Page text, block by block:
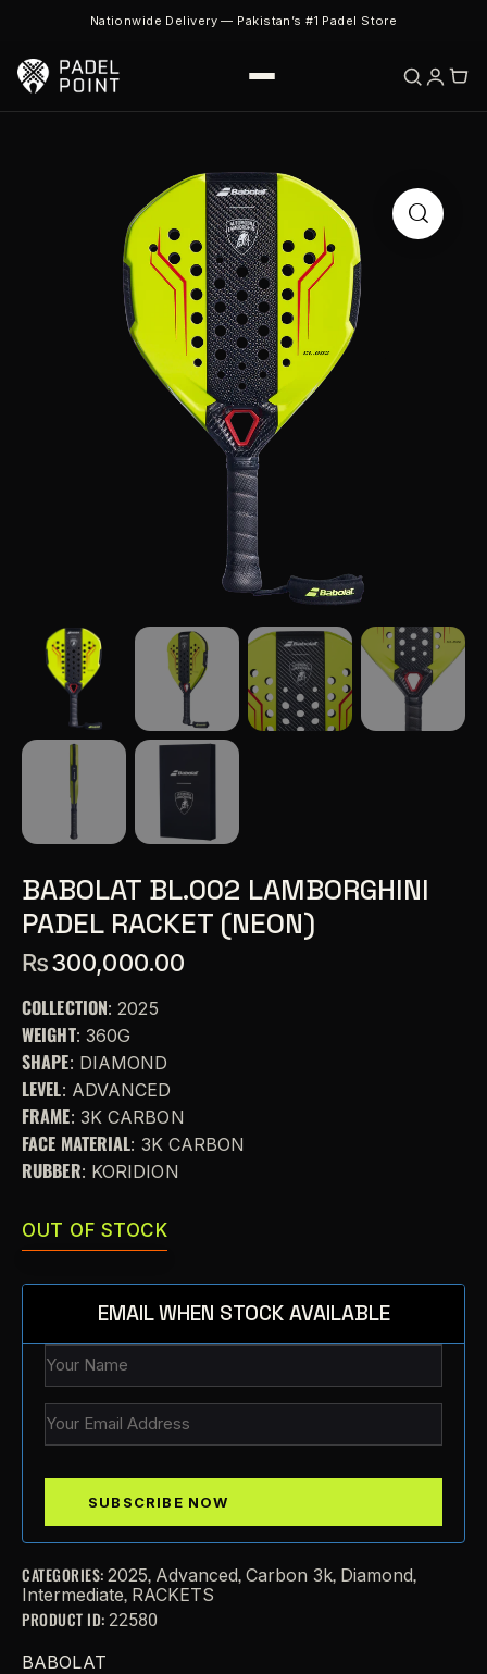
Nationwide Delivery — Pakistan’s #1 Padel Store
BABOLAT BL.002 LAMBORGHINI
PADEL RACKET (NEON)
₨300,000.00
COLLECTION: 2025
WEIGHT: 360G
SHAPE: DIAMOND
LEVEL: ADVANCED
FRAME: 3K CARBON
FACE MATERIAL: 3K CARBON
RUBBER: KORIDION
OUT OF STOCK
EMAIL WHEN STOCK AVAILABLE
CATEGORIES: 2025, Advanced, Carbon 3k, Diamond,
Intermediate, RACKETS
PRODUCT ID: 22580
BABOLAT